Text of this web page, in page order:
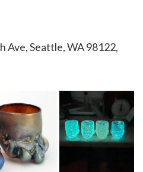
Ave, Seattle, WA 98122,